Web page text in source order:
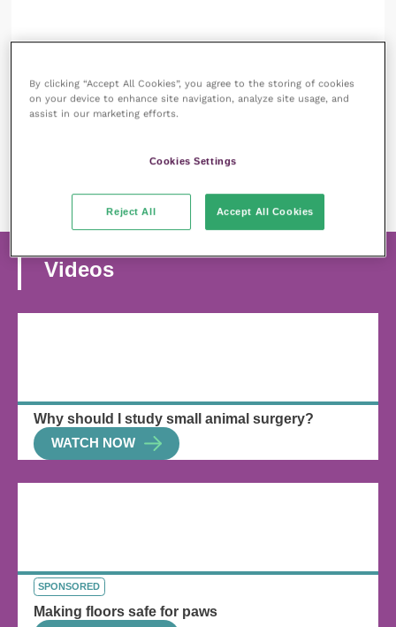
Feather destructive behaviour in birds:
understanding and managing the issue
READ NOW
Videos
Why should I study small animal surgery?
WATCH NOW
SPONSORED
Making floors safe for paws
By clicking “Accept All Cookies”, you agree to the storing of cookies
on your device to enhance site navigation, analyze site usage, and
assist in our marketing efforts.
Cookies Settings
Reject All Accept All Cookies